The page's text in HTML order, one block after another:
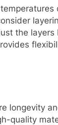
the
longevity
quality